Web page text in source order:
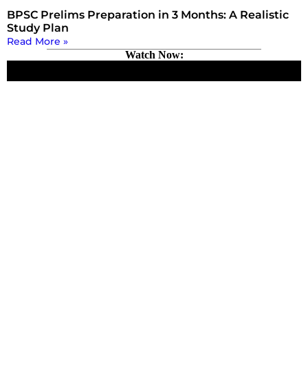
BPSC Prelims Preparation in 3 Months: A Realistic
Study Plan
Read More »
Watch Now: